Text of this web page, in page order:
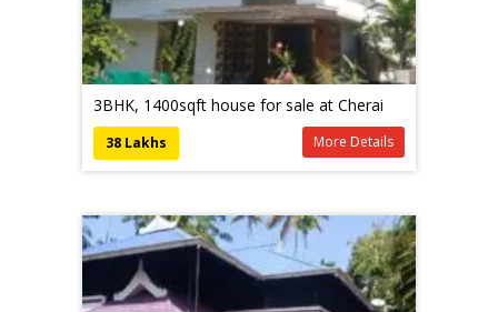
3BHK, 1400sqft house for sale at Cherai
More Details
38 Lakhs